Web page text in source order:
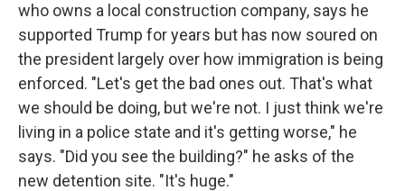
who owns a local construction company, says he
supported Trump for years but has now soured on
the president largely over how immigration is being
enforced. "Let's get the bad ones out. That's what
we should be doing, but we're not. I just think we're
living in a police state and it's getting worse," he
says. "Did you see the building?" he asks of the
new detention site. "It's huge."